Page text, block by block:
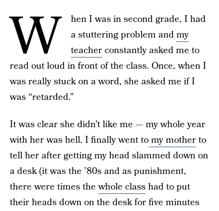
W
hen I was in second grade, I had
a stuttering problem andmy
teacherconstantly asked me to
read out loud in front of the class. Once, when I
was really stuck on a word, she asked me if I
was “retarded.”
It was clear she didn’t like me — my whole year
with her was hell. I finally went tomy motherto
tell her after getting my head slammed down on
a desk (it was the ’80s and as punishment,
there were times thewhole classhad to put
their heads down on the desk for five minutes